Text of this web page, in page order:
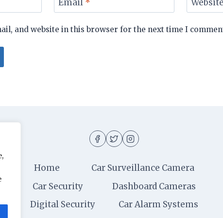
Email *
and website in this browser for the next time I
Home
Car Surveillance Camera
Car Security
Dashboard Cameras
Digital Security
Car Alarm Systems